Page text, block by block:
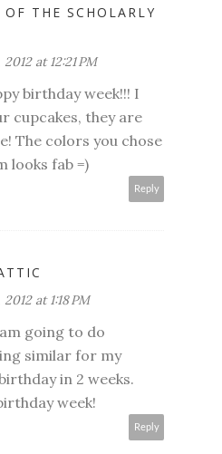
OF THE SCHOLARLY
at 12:21 PM
birthday week!!! I
cupcakes, they are
The colors you chose
looks fab =)
Reply
at 1:18 PM
going to do
similar for my
in 2 weeks.
week!
Reply